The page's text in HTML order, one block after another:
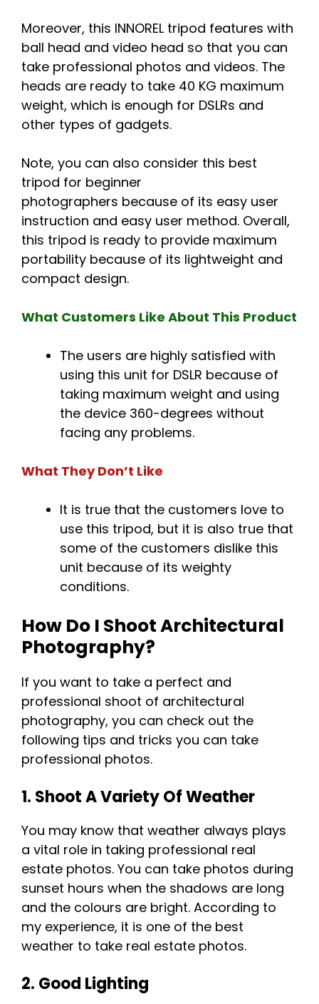
Moreover, this INNOREL tripod features with
ball head and video head so that you can
take professional photos and videos. The
heads are ready to take 40 KG maximum
weight, which is enough for DSLRs and
other types of gadgets.
Note, you can also consider this best
tripod for beginner
photographers because of its easy user
instruction and easy user method. Overall,
this tripod is ready to provide maximum
portability because of its lightweight and
compact design.
What Customers Like About This Product
The users are highly satisfied with
using this unit for DSLR because of
taking maximum weight and using
the device 360-degrees without
facing any problems.
What They Don’t Like
It is true that the customers love to
use this tripod, but it is also true that
some of the customers dislike this
unit because of its weighty
conditions.
How Do I Shoot Architectural
Photography?
If you want to take a perfect and
professional shoot of architectural
photography, you can check out the
following tips and tricks you can take
professional photos.
1. Shoot A Variety Of Weather
You may know that weather always plays
a vital role in taking professional real
estate photos. You can take photos during
sunset hours when the shadows are long
and the colours are bright. According to
my experience, it is one of the best
weather to take real estate photos.
2. Good Lighting